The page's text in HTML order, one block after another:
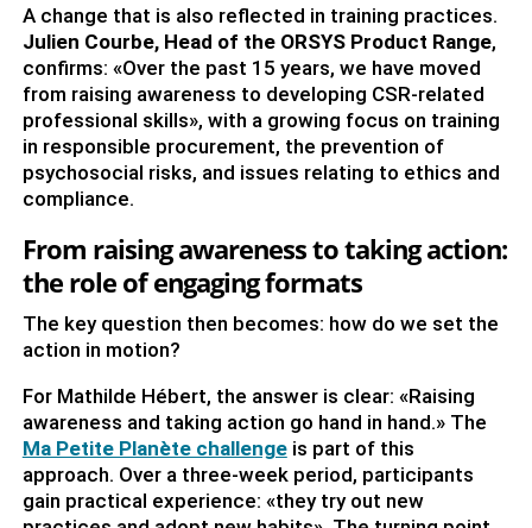
A change that is also reflected in training practices.
Julien Courbe, Head of the ORSYS Product Range,
confirms: «Over the past 15 years, we have moved
from raising awareness to developing CSR-related
professional skills», with a growing focus on training
in responsible procurement, the prevention of
psychosocial risks, and issues relating to ethics and
compliance.
From raising awareness to taking action:
the role of engaging formats
The key question then becomes: how do we set the
action in motion?
For Mathilde Hébert, the answer is clear: «Raising
awareness and taking action go hand in hand.» The
Ma Petite Planète challengeis part of this
approach. Over a three-week period, participants
gain practical experience: «they try out new